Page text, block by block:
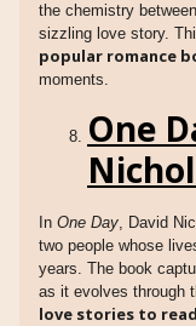
the chemistry
sizzling love story.
popular romance
moments.
One
In One Day , David
two people whose
years. The book
as it evolves through
love stories to read